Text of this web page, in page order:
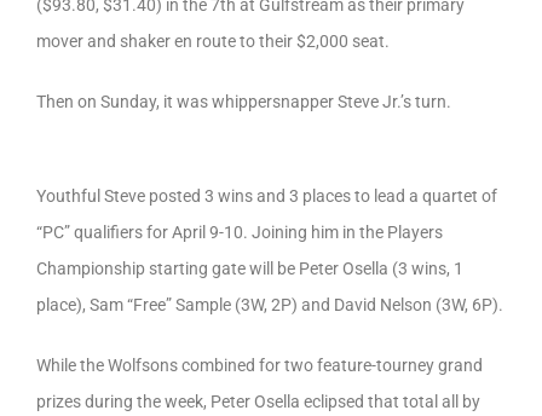
($93.80, $31.40) in the 7th at Gulfstream as their primary
mover and shaker en route to their $2,000 seat.
Then on Sunday, it was whippersnapper Steve Jr.’s turn.
Youthful Steve posted 3 wins and 3 places to lead a quartet of
“PC” qualifiers for April 9-10. Joining him in the Players
Championship starting gate will be Peter Osella (3 wins, 1
place), Sam “Free” Sample (3W, 2P) and David Nelson (3W, 6P).
While the Wolfsons combined for two feature-tourney grand
prizes during the week, Peter Osella eclipsed that total all by